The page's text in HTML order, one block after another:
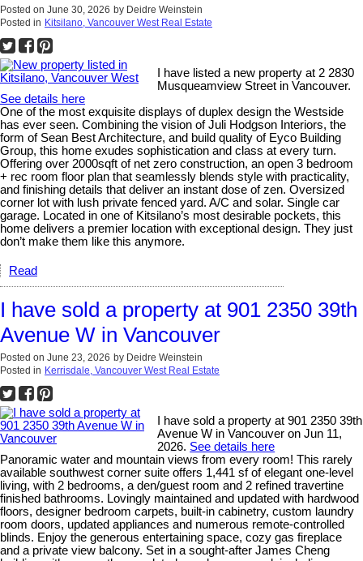
Posted on June 30, 2026 by Deidre Weinstein
Posted in Kitsilano, Vancouver West Real Estate
I have listed a new property at 2 2830
Musqueamview Street in Vancouver.
See details here
One of the most exquisite displays of duplex design the Westside
has ever seen. Combining the vision of Juli Hodgson Interiors, the
form of Sean Best Architecture, and build quality of Eyco Building
Group, this home exudes sophistication and class at every turn.
Offering over 2000sqft of net zero construction, an open 3 bedroom
+ rec room floor plan that seamlessly blends style with practicality,
and finishing details that deliver an instant dose of zen. Oversized
corner lot with lush private fenced yard. A/C and solar. Single car
garage. Located in one of Kitsilano’s most desirable pockets, this
home delivers a premier location with exceptional design. They just
don’t make them like this anymore.
Read
I have sold a property at 901 2350 39th
Avenue W in Vancouver
Posted on June 23, 2026 by Deidre Weinstein
Posted in Kerrisdale, Vancouver West Real Estate
I have sold a property at 901 2350 39th
Avenue W in Vancouver on Jun 11,
2026. See details here
Panoramic water and mountain views from every room! This rarely
available southwest corner suite offers 1,441 sf of elegant one-level
living, with 2 bedrooms, a den/guest room and 2 refined travertine
finished bathrooms. Lovingly maintained and updated with hardwood
floors, designer bedroom carpets, built-in cabinetry, custom laundry
room doors, updated appliances and numerous remote-controlled
blinds. Enjoy the generous entertaining space, cozy gas fireplace
and a private view balcony. Set in a sought-after James Cheng